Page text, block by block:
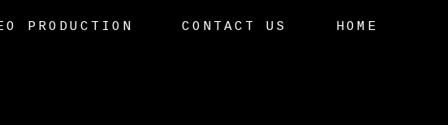
PRODUCTION CONTACT US HOME